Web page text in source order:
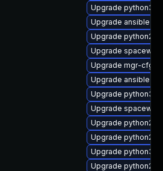
Upgrade python3-
Upgrade ansible
Upgrade python2-
Upgrade
Upgrade mgr-cfg-
Upgrade ansible-
Upgrade python3-
Upgrade
Upgrade python2-
Upgrade python2-
Upgrade python3-
Upgrade python2-